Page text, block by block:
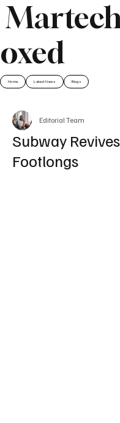
oxed
Home Latest News Blogs
Subway
Footlongs
Editorial Team